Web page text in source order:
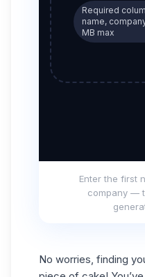
Enter the first
company —
No worries, finding